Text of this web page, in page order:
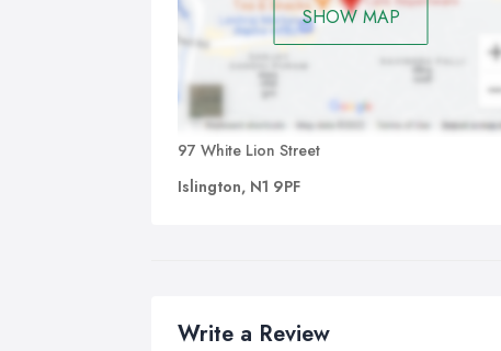
SHOW MAP
97 White Lion Street
Islington, N1 9PF
Write a Review